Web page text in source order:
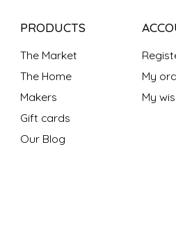
PRODUCTS
The Market
The Home
Makers
Gift cards
Our Blog
My
My